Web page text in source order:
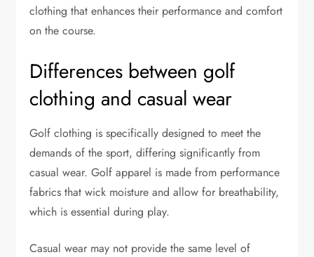
clothing that enhances their performance and comfort
on the course.
Differences between golf
clothing and casual wear
Golf clothing is specifically designed to meet the
demands of the sport, differing significantly from
casual wear. Golf apparel is made from performance
fabrics that wick moisture and allow for breathability,
which is essential during play.
Casual wear may not provide the same level of